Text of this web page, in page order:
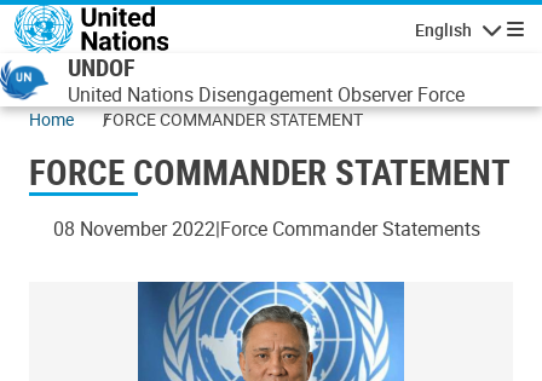
Skip to main content
English
UNDOF
United Nations Disengagement Observer Force
Home FORCE COMMANDER STATEMENT
FORCE COMMANDER STATEMENT
08 November 2022 Force Commander Statements